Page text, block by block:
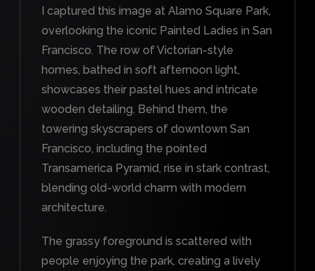
I captured this image at Alamo Square Park,
overlooking the iconic Painted Ladies in San
Francisco. The row of Victorian-style
homes, bathed in soft afternoon light,
showcases their pastel hues and intricate
wooden detailing. Behind them, the
towering skyscrapers of downtown San
Francisco, including the pointed
Transamerica Pyramid, rise in stark contrast,
blending old-world charm with modern
architecture.
The grassy foreground is scattered with
people enjoying the park, creating a lively